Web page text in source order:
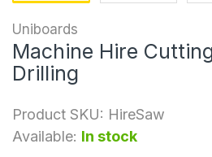
Uniboards
Machine Hire
Drilling
Product SKU: HireSaw
Available: In stock